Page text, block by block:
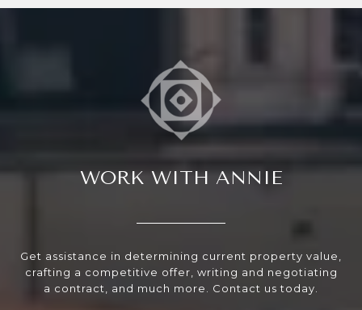
WORK WITH ANNIE
Get assistance in determining current property value,
crafting a competitive offer, writing and negotiating
a contract, and much more. Contact us today.